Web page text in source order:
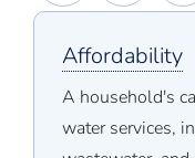
Affordability
A household's
water services,